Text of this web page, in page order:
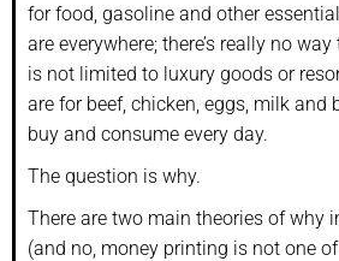
for food, gasoline and other
are everywhere; there’s really no
is not limited to luxury goods or
are for beef, chicken, eggs, milk and
buy and consume every day.
The question is why.
There are two main theories of why
(and no, money printing is not one